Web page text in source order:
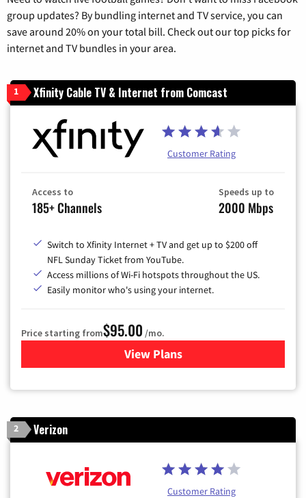
group updates? By bundling internet and TV service, you can
save around 20% on your total bill. Check out our top picks for
internet and TV bundles in your area.
1 Xfinity Cable TV & Internet from Comcast
Customer Rating
Access to
185+ Channels
Speeds up to
2000 Mbps
Switch to Xfinity Internet + TV and get up to $200 off
NFL Sunday Ticket from YouTube.
Access millions of Wi-Fi hotspots throughout the US.
Easily monitor who's using your internet.
Price starting from$95.00 /mo.
View Plansfor Xfinity Cable TV &
2 Verizon
Customer Rating